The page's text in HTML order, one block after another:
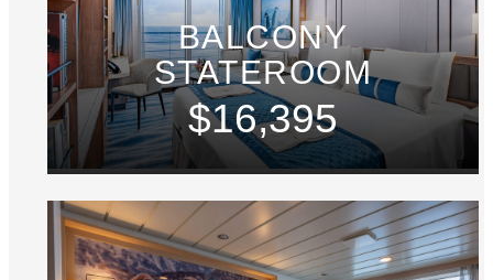
BALCONY
STATEROOM
$16,395